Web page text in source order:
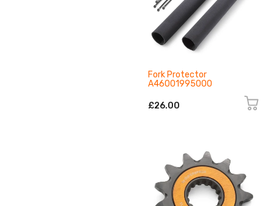
Fork Protector
A46001995000
£26.00